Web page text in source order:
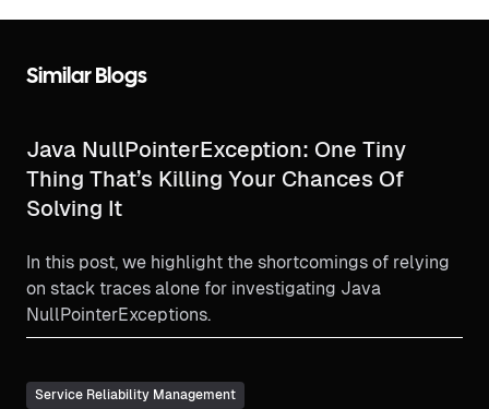
Similar Blogs
Java NullPointerException: One Tiny
Thing That’s Killing Your Chances Of
Solving It
In this post, we highlight the shortcomings of relying
on stack traces alone for investigating Java
NullPointerExceptions.
Service Reliability Management